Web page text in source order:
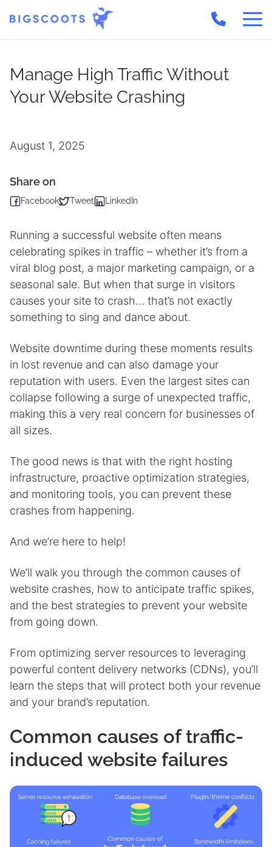
content
Manage High Traffic Without
Your Website Crashing
August 1, 2025
Share on
Facebook Tweet LinkedIn
Running a successful website often means
celebrating spikes in traffic – whether it’s from a
viral blog post, a major marketing campaign, or a
seasonal sale. But when that surge in visitors
causes your site to crash… that’s not exactly
something to sing and dance about.
Website downtime during these moments results
in lost revenue and can also damage your
reputation with users. Even the largest sites can
collapse following a surge of unexpected traffic,
making this a very real concern for businesses of
all sizes.
The good news is that with the right hosting
infrastructure, proactive optimization strategies,
and monitoring tools, you can prevent these
crashes from happening.
And we’re here to help!
We’ll walk you through the common causes of
website crashes, how to anticipate traffic spikes,
and the best strategies to prevent your website
from going down.
From optimizing server resources to leveraging
powerful content delivery networks (CDNs), you’ll
learn the steps that will protect both your revenue
and your brand’s reputation.
Common causes of traffic-
induced website failures